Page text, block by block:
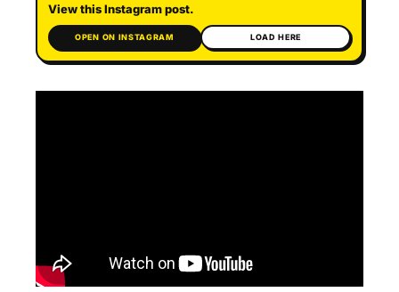
View this Instagram post.
OPEN ON INSTAGRAM LOAD HERE